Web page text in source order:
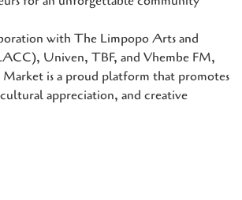
with The Limpopo Arts and
Univen, TBF, and Vhembe FM,
is a proud platform that promotes
appreciation, and creative